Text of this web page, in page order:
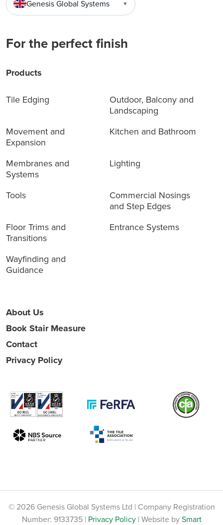
Genesis Global Systems ▼
For the perfect finish
Products
Tile Edging
Outdoor, Balcony and
Landscaping
Movement and
Expansion
Kitchen and Bathroom
Membranes and
Systems
Lighting
Tools
Commercial Nosings
and Step Edges
Floor Trims and
Transitions
Entrance Systems
Wayfinding and
Guidance
About Us
Book Stair Measure
Contact
Privacy Policy
© 2026 Genesis Global Systems Ltd | Company Registration
Number: 9133735 | Privacy Policy| Website bySmart